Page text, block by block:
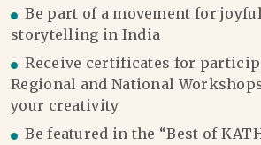
Be part of a movement for
storytelling in India
Receive certificates for
Regional and National
your creativity
Be featured in the “Best of